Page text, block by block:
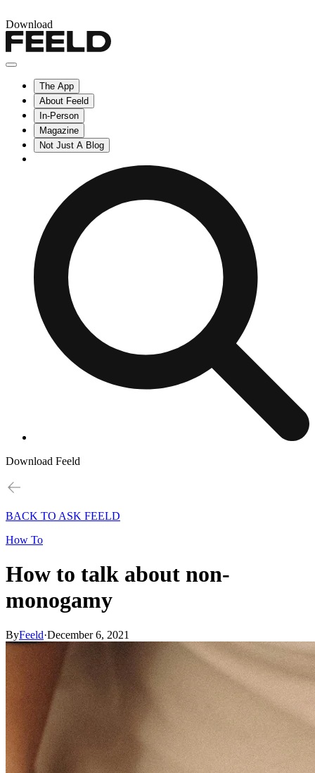
Download
The App
About Feeld
In-Person
Magazine
Not Just A Blog
Download Feeld
BACK TO ASK FEELD
How To
How to talk about non-
monogamy
ByFeeld·December 6, 2021